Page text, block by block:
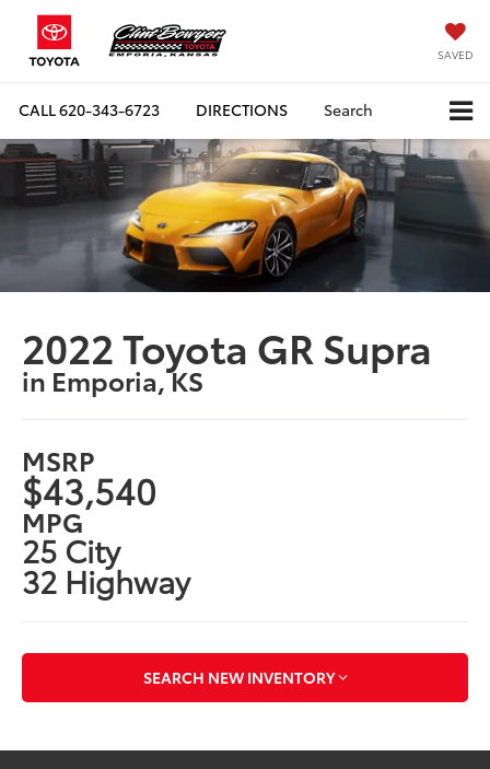
SAVED
CALL620-343-6723 DIRECTIONS Search
2022 Toyota GR Supra
in Emporia, KS
MSRP
$43,540
MPG
25 City
32 Highway
SEARCH NEW INVENTORY